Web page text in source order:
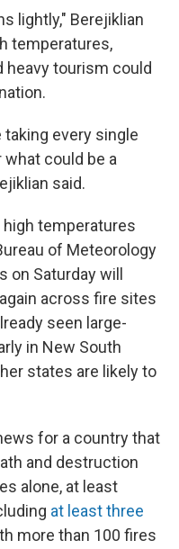
lightly," Berejiklian
temperatures,
heavy tourism could
every single
could be a
said.
temperatures
of Meteorology
on Saturday will
across fire sites
seen large-
in New South
states are likely to
for a country that
and destruction
alone, at least
at least three
more than 100 fires